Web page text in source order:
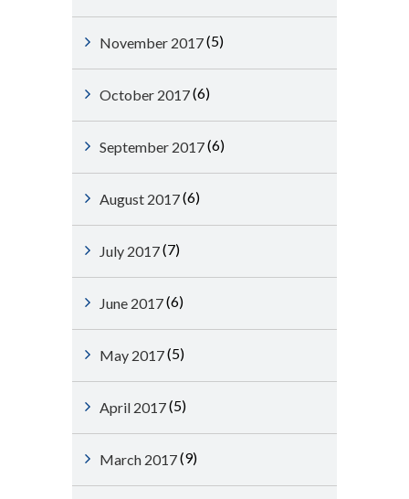
November 2017(5)
October 2017(6)
September 2017(6)
August 2017(6)
July 2017(7)
June 2017(6)
May 2017(5)
April 2017(5)
March 2017(9)